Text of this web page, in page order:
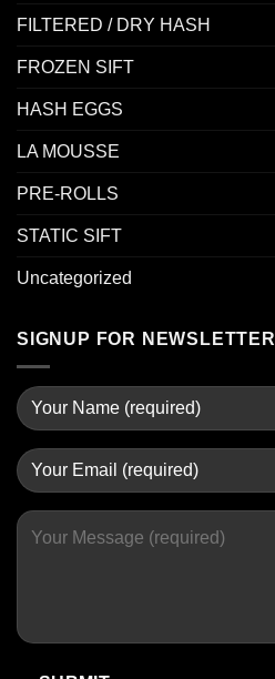
FILTERED / DRY HASH
FROZEN SIFT
HASH EGGS
LA MOUSSE
PRE-ROLLS
STATIC SIFT
Uncategorized
SIGNUP FOR NEWSLETTER